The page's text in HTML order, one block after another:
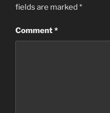
fields are marked *
Comment*